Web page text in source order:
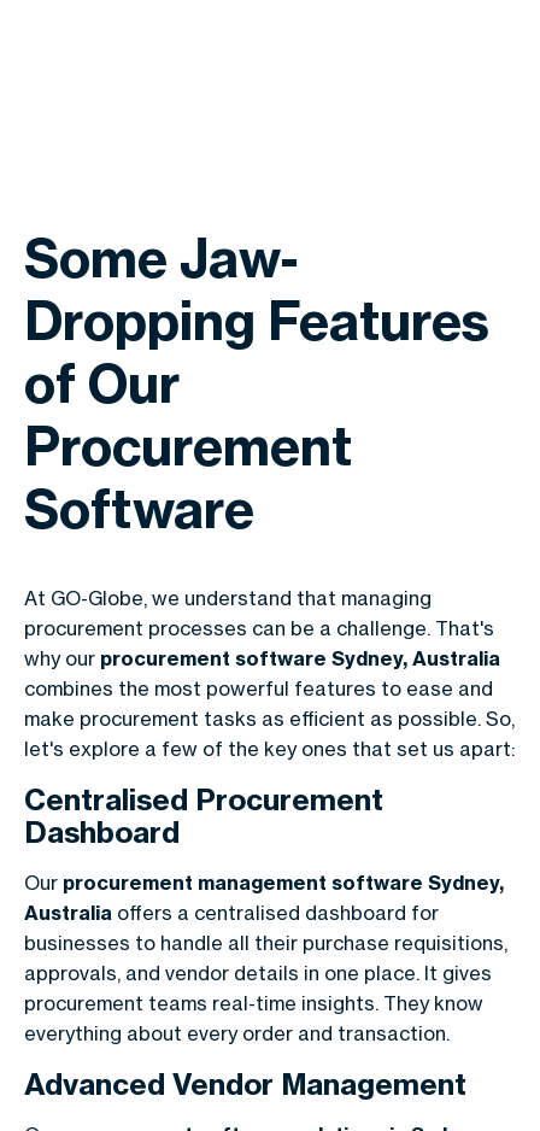
Some Jaw-
Dropping Features
of Our
Procurement
Software
At GO-Globe, we understand that managing
procurement processes can be a challenge. That's
why our procurement software Sydney, Australia
combines the most powerful features to ease and
make procurement tasks as efficient as possible. So,
let's explore a few of the key ones that set us apart:
Centralised Procurement
Dashboard
Our procurement management software Sydney,
Australia offers a centralised dashboard for
businesses to handle all their purchase requisitions,
approvals, and vendor details in one place. It gives
procurement teams real-time insights. They know
everything about every order and transaction.
Advanced Vendor Management